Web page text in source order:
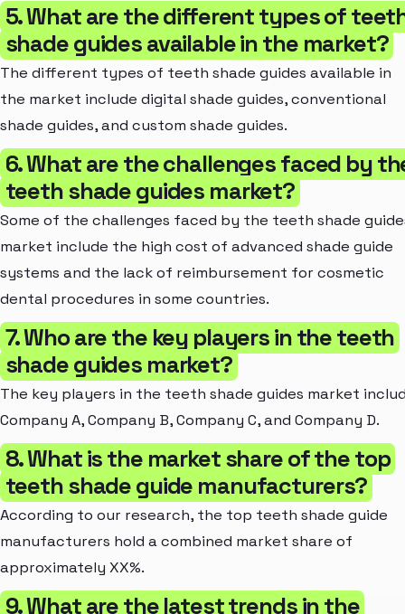
5. What are the different types of
shade guides available in the market?
The different types of teeth shade guides available in
the market include digital shade guides, conventional
shade guides, and custom shade guides.
6. What are the challenges faced by
teeth shade guides market?
Some of the challenges faced by the teeth shade
market include the high cost of advanced shade guide
systems and the lack of reimbursement for cosmetic
dental procedures in some countries.
7. Who are the key players in the teeth
shade guides market?
The key players in the teeth shade guides market
Company A, Company B, Company C, and Company D.
8. What is the market share of the top
teeth shade guide manufacturers?
According to our research, the top teeth shade guide
manufacturers hold a combined market share of
approximately XX%.
9. What are the latest trends in the